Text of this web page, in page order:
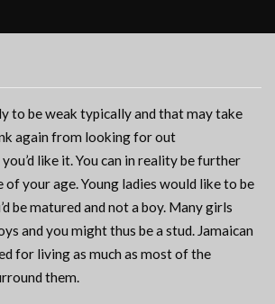
to be weak typically and that may take
again from looking for out
like it. You can in reality be further
of your age. Young ladies would like to be
be matured and not a boy. Many girls
and you might thus be a stud. Jamaican
for living as much as most of the
them.